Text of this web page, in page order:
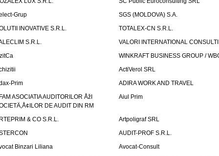
Grup
SGS (MOLDOVA) S.A.
INOVATIVE S.R.L.
TOTALEX-CN S.R.L.
S.R.L.
VALORI INTERNATIONAL
WINKRAFT BUSINESS GROUP /
ActiVerol SRL
Prim
ADIRA WORK AND TRAVEL
ASOCIATIA AUDITORILOR ÅžI
DE AUDIT DIN RM
Aiul Prim
& CO S.R.L.
Artpoligraf SRL
AUDIT-PROF S.R.L.
Binzari Liliana
Avocat-Consult